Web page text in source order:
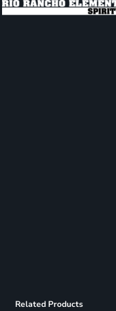
Related Products